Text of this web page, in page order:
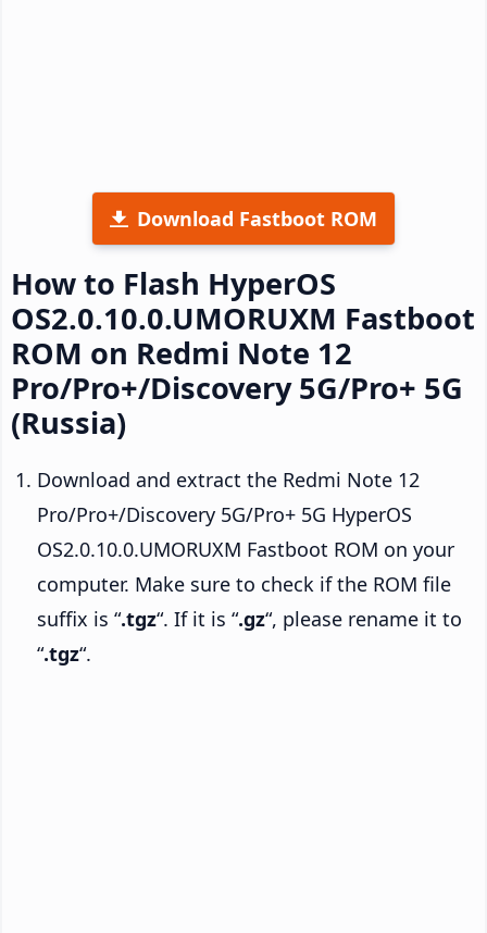
Download Fastboot ROM
How to Flash HyperOS
OS2.0.10.0.UMORUXM Fastboot
ROM on Redmi Note 12
Pro/Pro+/Discovery 5G/Pro+ 5G
(Russia)
Download and extract the Redmi Note 12
Pro/Pro+/Discovery 5G/Pro+ 5G HyperOS
OS2.0.10.0.UMORUXM Fastboot ROM on your
computer. Make sure to check if the ROM file
suffix is “.tgz“. If it is “.gz“, please rename it to
“.tgz“.